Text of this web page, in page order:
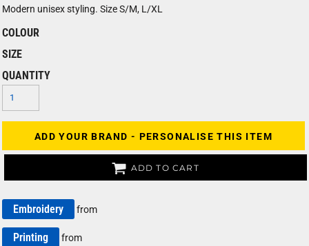
Modern unisex styling. Size S/M, L/XL
COLOUR
SIZE
QUANTITY
ADD YOUR BRAND - PERSONALISE THIS ITEM
ADD TO CART
Embroidery from
Printing from